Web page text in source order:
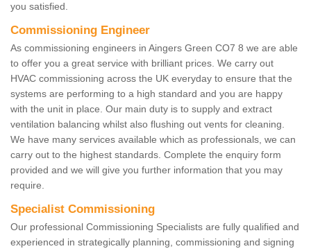
you satisfied.
Commissioning Engineer
As commissioning engineers in Aingers Green CO7 8 we are able
to offer you a great service with brilliant prices. We carry out
HVAC commissioning across the UK everyday to ensure that the
systems are performing to a high standard and you are happy
with the unit in place. Our main duty is to supply and extract
ventilation balancing whilst also flushing out vents for cleaning.
We have many services available which as professionals, we can
carry out to the highest standards. Complete the enquiry form
provided and we will give you further information that you may
require.
Specialist Commissioning
Our professional Commissioning Specialists are fully qualified and
experienced in strategically planning, commissioning and signing